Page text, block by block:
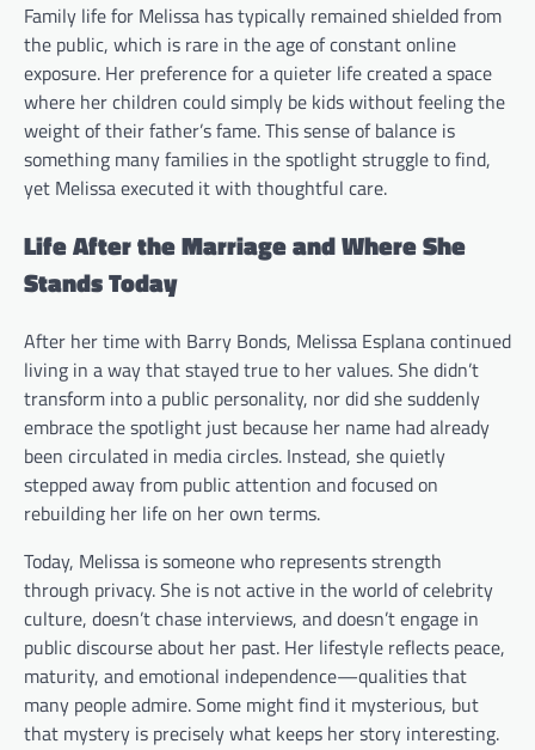
Family life for Melissa has typically remained shielded from
the public, which is rare in the age of constant online
exposure. Her preference for a quieter life created a space
where her children could simply be kids without feeling the
weight of their father’s fame. This sense of balance is
something many families in the spotlight struggle to find,
yet Melissa executed it with thoughtful care.
Life After the Marriage and Where She
Stands Today
After her time with Barry Bonds, Melissa Esplana continued
living in a way that stayed true to her values. She didn’t
transform into a public personality, nor did she suddenly
embrace the spotlight just because her name had already
been circulated in media circles. Instead, she quietly
stepped away from public attention and focused on
rebuilding her life on her own terms.
Today, Melissa is someone who represents strength
through privacy. She is not active in the world of celebrity
culture, doesn’t chase interviews, and doesn’t engage in
public discourse about her past. Her lifestyle reflects peace,
maturity, and emotional independence—qualities that
many people admire. Some might find it mysterious, but
that mystery is precisely what keeps her story interesting.